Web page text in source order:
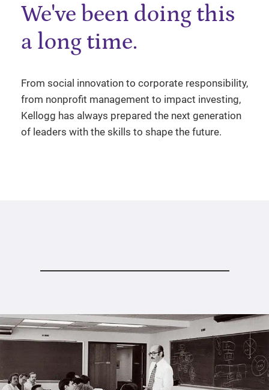
We've been doing this
a long time.
From social innovation to corporate responsibility,
from nonprofit management to impact investing,
Kellogg has always prepared the next generation
of leaders with the skills to shape the future.